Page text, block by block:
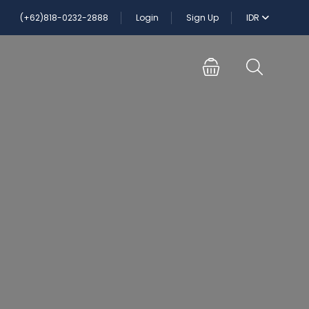
(+62)818-0232-2888 Login Sign Up IDR